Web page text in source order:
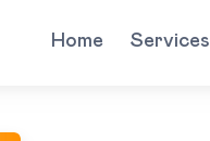
Home Services